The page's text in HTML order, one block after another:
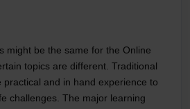
might be the same for the Online
topics are different. Traditional
practical and in hand experience to
challenges. The major learning